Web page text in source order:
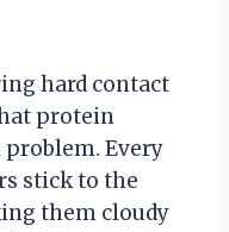
hard contact
protein
problem. Every
stick to the
them cloudy